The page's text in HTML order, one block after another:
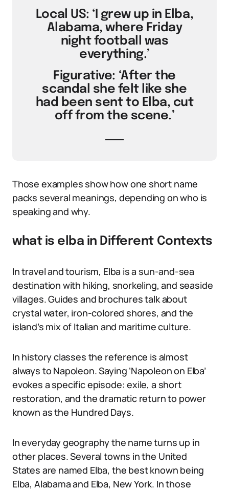
Local US: ‘I grew up in Elba,
Alabama, where Friday
night football was
everything.’
Figurative: ‘After the
scandal she felt like she
had been sent to Elba, cut
off from the scene.’
Those examples show how one short name
packs several meanings, depending on who is
speaking and why.
what is elba in Different Contexts
In travel and tourism, Elba is a sun-and-sea
destination with hiking, snorkeling, and seaside
villages. Guides and brochures talk about
crystal water, iron-colored shores, and the
island’s mix of Italian and maritime culture.
In history classes the reference is almost
always to Napoleon. Saying ‘Napoleon on Elba’
evokes a specific episode: exile, a short
restoration, and the dramatic return to power
known as the Hundred Days.
In everyday geography the name turns up in
other places. Several towns in the United
States are named Elba, the best known being
Elba, Alabama and Elba, New York. In those